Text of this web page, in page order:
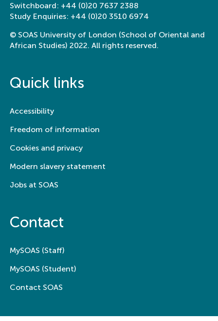
Switchboard: +44 (0)20 7637 2388
Study Enquiries: +44 (0)20 3510 6974
© SOAS University of London (School of Oriental and
African Studies) 2022. All rights reserved.
Quick links
Accessibility
Freedom of information
Cookies and privacy
Modern slavery statement
Jobs at SOAS
Contact
MySOAS (Staff)
MySOAS (Student)
Contact SOAS